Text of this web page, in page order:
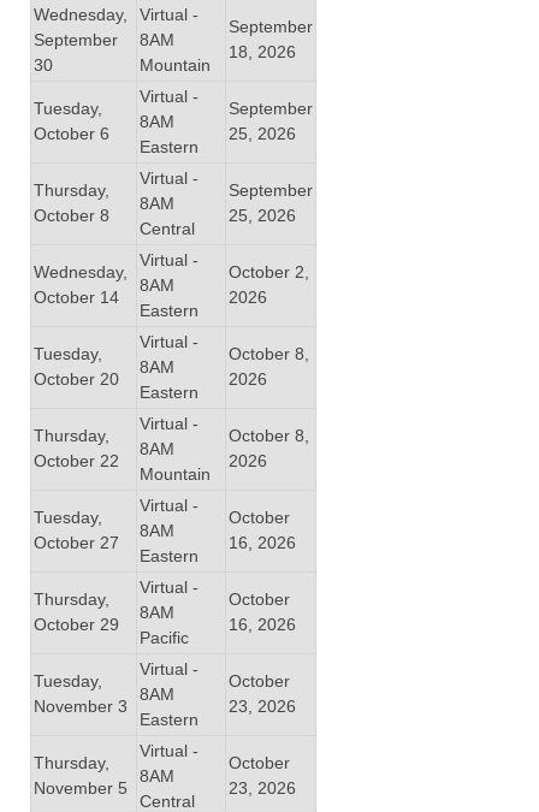
Wednesday,
September
30
Virtual -
8AM
Mountain
September
18, 2026
Tuesday,
October 6
Virtual -
8AM
Eastern
September
25, 2026
Thursday,
October 8
Virtual -
8AM
Central
September
25, 2026
Wednesday,
October 14
Virtual -
8AM
Eastern
October 2,
2026
Tuesday,
October 20
Virtual -
8AM
Eastern
October 8,
2026
Thursday,
October 22
Virtual -
8AM
Mountain
October 8,
2026
Tuesday,
October 27
Virtual -
8AM
Eastern
October
16, 2026
Thursday,
October 29
Virtual -
8AM
Pacific
October
16, 2026
Tuesday,
November 3
Virtual -
8AM
Eastern
October
23, 2026
Thursday,
November 5
Virtual -
8AM
Central
October
23, 2026